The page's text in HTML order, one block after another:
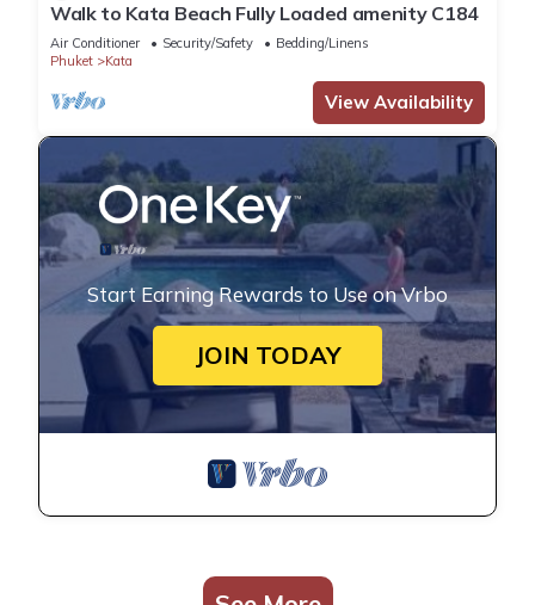
Walk to Kata Beach Fully Loaded amenity C184
Air Conditioner Security/Safety
Bedding/Linens
Phuket
Kata
View Availability
Start Earning Rewards to Use on Vrbo
JOIN TODAY